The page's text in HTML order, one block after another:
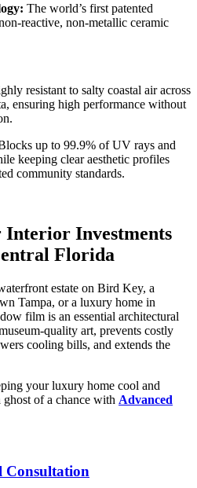
The world’s first patented
reactive, non-metallic ceramic
resistant to salty coastal air across
ensuring high performance without
up to 99.9% of UV rays and
keeping clear aesthetic profiles
community standards.
Interior Investments
Florida
estate on Bird Key, a
Tampa, or a luxury home in
film is an essential architectural
quality art, prevents costly
cooling bills, and extends the
your luxury home cool and
ghost of a chance with Advanced
Consultation